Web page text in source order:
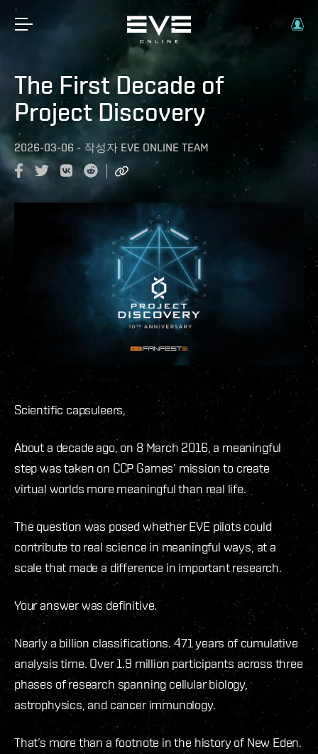
The First Decade of
Project Discovery
2026-03-06 - 작성자 EVE ONLINE TEAM
Scientific capsuleers,
About a decade ago, on 8 March 2016, a meaningful
step was taken on CCP Games’ mission to create
virtual worlds more meaningful than real life.
The question was posed whether EVE pilots could
contribute to real science in meaningful ways, at a
scale that made a difference in important research.
Your answer was definitive.
Nearly a billion classifications. 471 years of cumulative
analysis time. Over 1.9 million participants across three
phases of research spanning cellular biology,
astrophysics, and cancer immunology.
That’s more than a footnote in the history of New Eden.